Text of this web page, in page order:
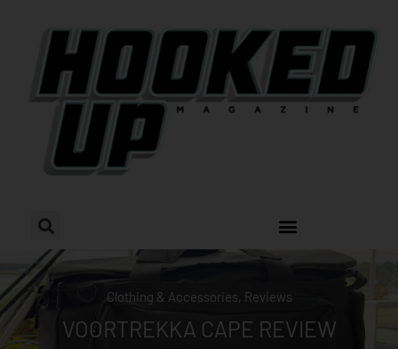
Clothing & Accessories Reviews
VOORTREKKA CAPE REVIEW